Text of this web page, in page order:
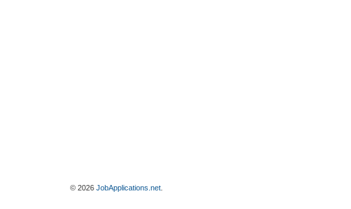
© 2026 JobApplications.net